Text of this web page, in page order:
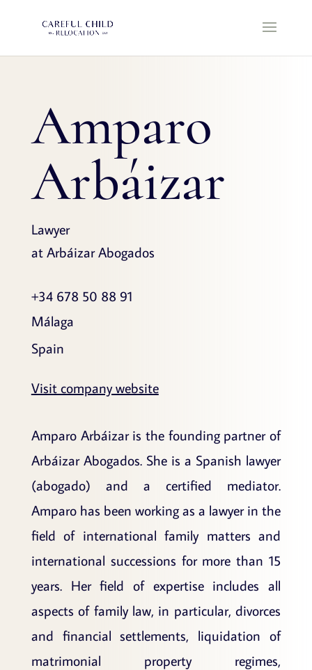
Amparo
Arbáizar
Lawyer
at Arbáizar Abogados
+34 678 50 88 91
Málaga
Spain
Visit company website
Amparo Arbáizar is the founding partner of
Arbáizar Abogados. She is a Spanish lawyer
(abogado) and a certified mediator.
Amparo has been working as a lawyer in the
field of international family matters and
international successions for more than 15
years. Her field of expertise includes all
aspects of family law, in particular, divorces
and financial settlements, liquidation of
matrimonial property regimes,